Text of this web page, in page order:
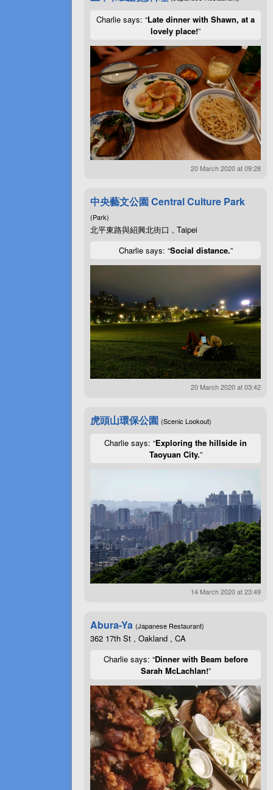
Charlie says: “Late dinner with Shawn, at a
lovely place!”
20 March 2020 at 09:28
中央藝文公園 Central Culture Park
(Park)
北平東路與紹興北街口 , Taipei
Charlie says: “Social distance.”
20 March 2020 at 03:42
虎頭山環保公園 (Scenic Lookout)
Charlie says: “Exploring the hillside in
Taoyuan City.”
14 March 2020 at 23:49
Abura-Ya (Japanese Restaurant)
362 17th St , Oakland , CA
Charlie says: “Dinner with Beam before
Sarah McLachlan!”